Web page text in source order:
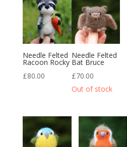
Needle Felted
Racoon Rocky
£80.00
Needle Felted
Bat Bruce
£70.00